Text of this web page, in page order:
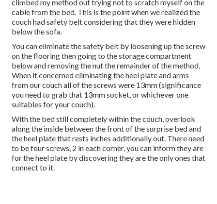
climbed my method out trying not to scratch myself on the
cable from the bed. This is the point when we realized the
couch had safety belt considering that they were hidden
below the sofa.
You can eliminate the safety belt by loosening up the screw
on the flooring then going to the storage compartment
below and removing the nut the remainder of the method.
When it concerned eliminating the heel plate and arms
from our couch all of the screws were 13mm (significance
you need to grab that 13mm socket, or whichever one
suitables for your couch).
With the bed still completely within the couch, overlook
along the inside between the front of the surprise bed and
the heel plate that rests inches additionally out. There need
to be four screws, 2 in each corner, you can inform they are
for the heel plate by discovering they are the only ones that
connect to it.